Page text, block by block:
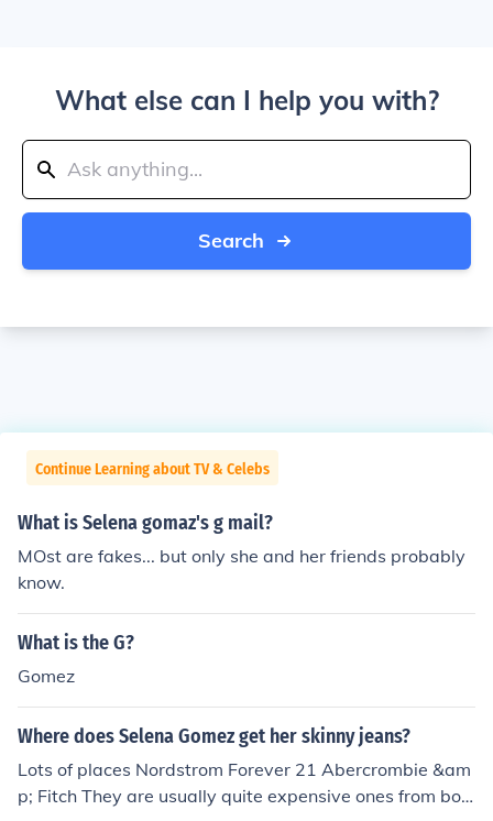
What else can I help you with?
Search
Continue Learning about TV & Celebs
What is Selena gomaz's g mail?
MOst are fakes... but only she and her friends probably
know.
What is the G?
Gomez
Where does Selena Gomez get her skinny jeans?
Lots of places Nordstrom Forever 21 Abercrombie &am
p; Fitch They are usually quite expensive ones from bou